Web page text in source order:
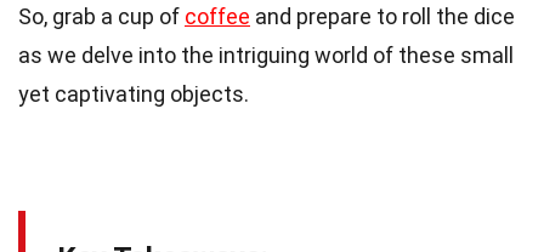
So, grab a cup of coffee and prepare to roll the dice
as we delve into the intriguing world of these small
yet captivating objects.